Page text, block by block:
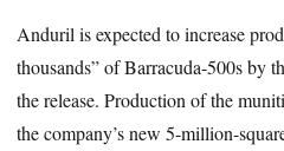
Anduril is expected to increase
thousands” of Barracuda-500s by
the release. Production of the
the company’s new 5-million-